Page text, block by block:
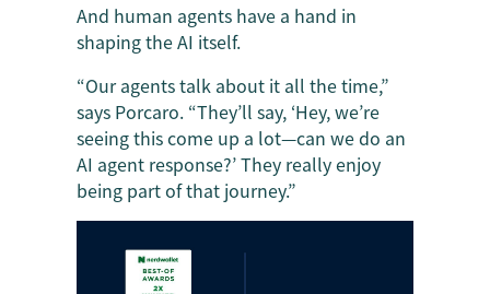
And human agents have a hand in
shaping the AI itself.
“Our agents talk about it all the time,”
says Porcaro. “They’ll say, ‘Hey, we’re
seeing this come up a lot—can we do an
AI agent response?’ They really enjoy
being part of that journey.”